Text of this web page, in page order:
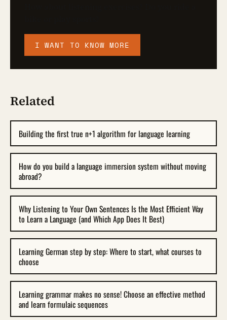
I WANT TO KNOW MORE
Related
Building the first true n+1 algorithm for language learning
How do you build a language immersion system without moving
abroad?
Why Listening to Your Own Sentences Is the Most Efficient Way
to Learn a Language (and Which App Does It Best)
Learning German step by step: Where to start, what courses to
choose
Learning grammar makes no sense! Choose an effective method
and learn formulaic sequences